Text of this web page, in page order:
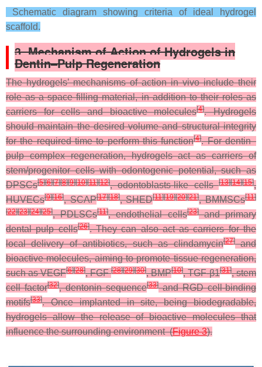
Schematic diagram showing criteria of ideal hydrogel
scaffold.
3. Mechanism of Action of Hydrogels in
Dentin–Pulp Regeneration
The hydrogels’ mechanisms of action in vivo include their
role as a space filling material, in addition to their roles as
carriers for cells and bioactive molecules[4]. Hydrogels
should maintain the desired volume and structural integrity
for the required time to perform this function[4]. For dentin–
pulp complex regeneration, hydrogels act as carriers of
stem/progenitor cells with odontogenic potential, such as
DPSCs[5][6][7][8][9][10][11][12], odontoblasts-like cells[13][14][15],
HUVECs[9][16], SCAP[17][18], SHED[11][19][20][21], BMMSCs[11]
[22][23][24][25], PDLSCs[11], endothelial cells[23]and primary
dental pulp cells[26]. They can also act as carriers for the
local delivery of antibiotics, such as clindamycin[27]and
bioactive molecules, aiming to promote tissue regeneration,
such as VEGF[6][28], FGF[28][29][30], BMP[10], TGF-β1[31], stem
cell factor[32], dentonin sequence[33]and RGD cell-binding
motifs[33]. Once implanted in site, being biodegradable,
hydrogels allow the release of bioactive molecules that
influence the surrounding environment (Figure 3).